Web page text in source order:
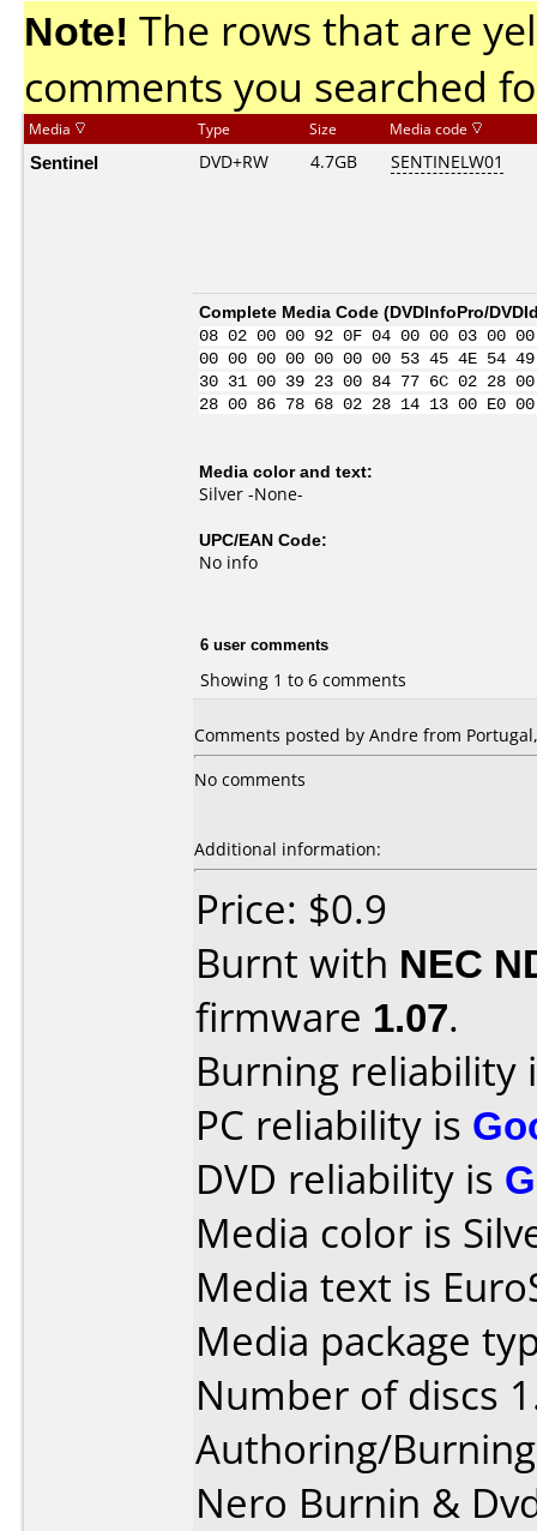
Note! The rows that are
comments you searched
Media Type Size Media code
Sentinel DVD+RW 4.7GB SENTINELW01
Complete Media Code (DVDInfoPro/
08 02 00 00 92 0F 04 00 00 03
00 00 00 00 00 00 00 53 45 4E 54
30 31 00 39 23 00 84 77 6C 02 28
28 00 86 78 68 02 28 14 13 00
Media color and text:
Silver -None-
UPC/EAN Code:
No info
6 user comments
Showing 1 to 6 comments
Comments posted by Andre from
No comments
Additional information:
Price: $0.9
Burnt with NEC
firmware 1.07.
Burning reliability
PC reliability is
DVD reliability is
Media color is
Media text is
Media package
Number of discs
Authoring/
Nero Burnin &